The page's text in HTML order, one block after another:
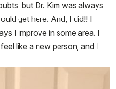
but Dr. Kim was always
get here. And, I did!! I
I improve in some area. I
like a new person, and I